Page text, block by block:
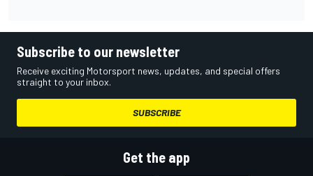
Subscribe to our newsletter
Receive exciting Motorsport news, updates, and special offers
straight to your inbox.
SUBSCRIBE
Get the app